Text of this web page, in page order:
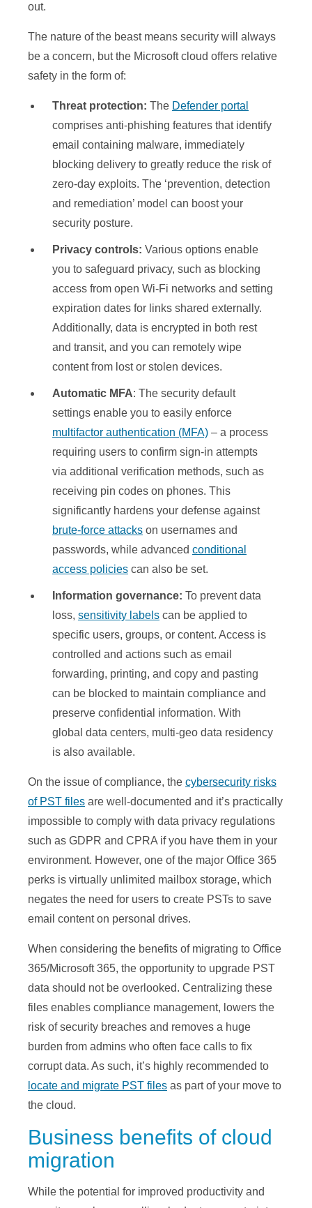
out.
The nature of the beast means security will always
be a concern, but the Microsoft cloud offers relative
safety in the form of:
Threat protection: The Defender portal
comprises anti-phishing features that identify
email containing malware, immediately
blocking delivery to greatly reduce the risk of
zero-day exploits. The ‘prevention, detection
and remediation’ model can boost your
security posture.
Privacy controls: Various options enable
you to safeguard privacy, such as blocking
access from open Wi-Fi networks and setting
expiration dates for links shared externally.
Additionally, data is encrypted in both rest
and transit, and you can remotely wipe
content from lost or stolen devices.
Automatic MFA: The security default
settings enable you to easily enforce
multifactor authentication (MFA) – a process
requiring users to confirm sign-in attempts
via additional verification methods, such as
receiving pin codes on phones. This
significantly hardens your defense against
brute-force attacks on usernames and
passwords, while advanced conditional
access policies can also be set.
Information governance: To prevent data
loss, sensitivity labels can be applied to
specific users, groups, or content. Access is
controlled and actions such as email
forwarding, printing, and copy and pasting
can be blocked to maintain compliance and
preserve confidential information. With
global data centers, multi-geo data residency
is also available.
On the issue of compliance, the cybersecurity risks
of PST files are well-documented and it’s practically
impossible to comply with data privacy regulations
such as GDPR and CPRA if you have them in your
environment. However, one of the major Office 365
perks is virtually unlimited mailbox storage, which
negates the need for users to create PSTs to save
email content on personal drives.
When considering the benefits of migrating to Office
365/Microsoft 365, the opportunity to upgrade PST
data should not be overlooked. Centralizing these
files enables compliance management, lowers the
risk of security breaches and removes a huge
burden from admins who often face calls to fix
corrupt data. As such, it’s highly recommended to
locate and migrate PST files as part of your move to
the cloud.
Business benefits of cloud
migration
While the potential for improved productivity and